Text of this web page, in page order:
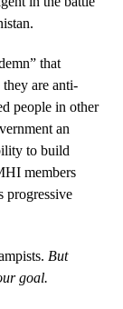
that
are anti-
people in other
an
to build
members
progressive
But
goal.